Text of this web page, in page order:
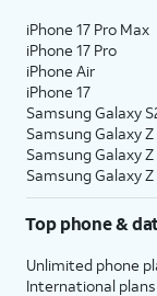
iPhone 17 Pro Max
iPhone 17 Pro
iPhone Air
iPhone 17
Samsung Galaxy
Samsung Galaxy
Samsung Galaxy
Samsung Galaxy Z
Top phone &
Unlimited phone
International plans